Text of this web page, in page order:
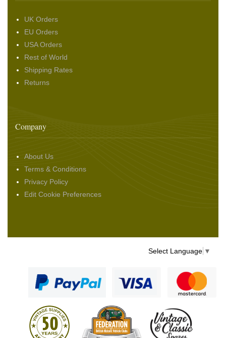
UK Orders
EU Orders
USA Orders
Rest of World
Shipping Rates
Returns
Company
About Us
Terms & Conditions
Privacy Policy
Edit Cookie Preferences
Select Language ▼